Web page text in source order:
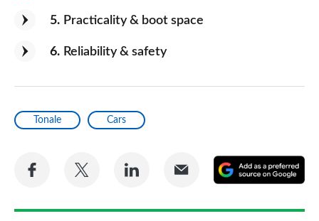
5 Practicality & boot space
6 Reliability & safety
Tonale Cars
Share
Facebook
Share
Twitter
Share
LinkedIn
Share
Email
a